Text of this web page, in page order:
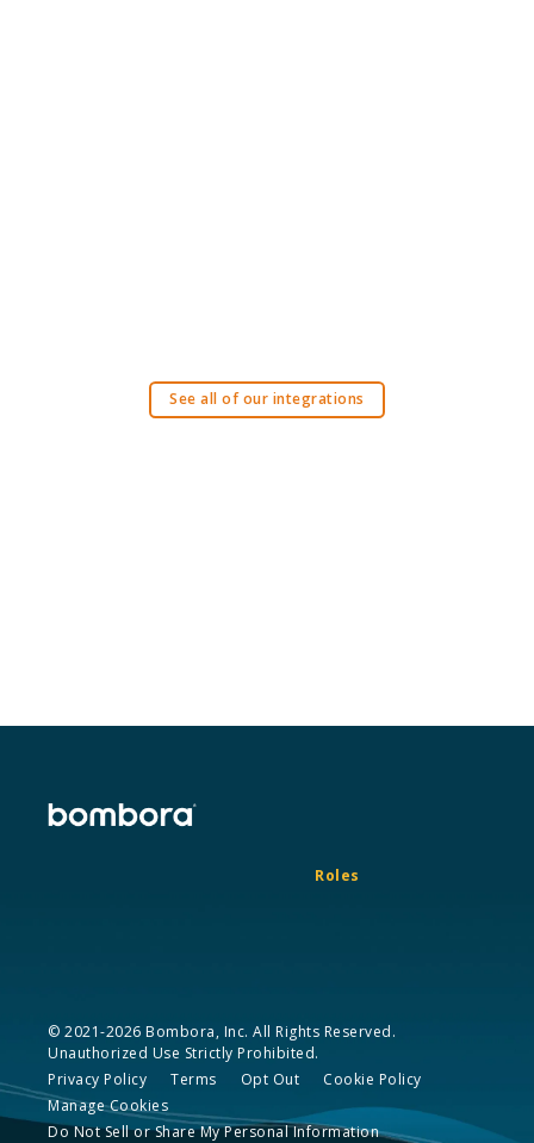
See all of our integrations
Roles
© 2021-2026 Bombora, Inc. All Rights Reserved.
Unauthorized Use Strictly Prohibited.
Privacy Policy
Terms Opt Out
Cookie Policy
Manage Cookies
Do Not Sell or Share My Personal Information